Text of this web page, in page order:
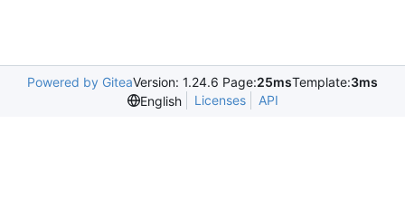
Powered by GiteaVersion: 1.24.6 Page:25msTemplate:3ms
English
Licenses API